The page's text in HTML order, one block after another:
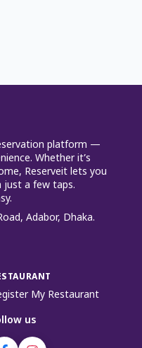
platform —
Whether it’s
Reserveit lets you
just a few taps.
Adabor, Dhaka.
My Restaurant
us